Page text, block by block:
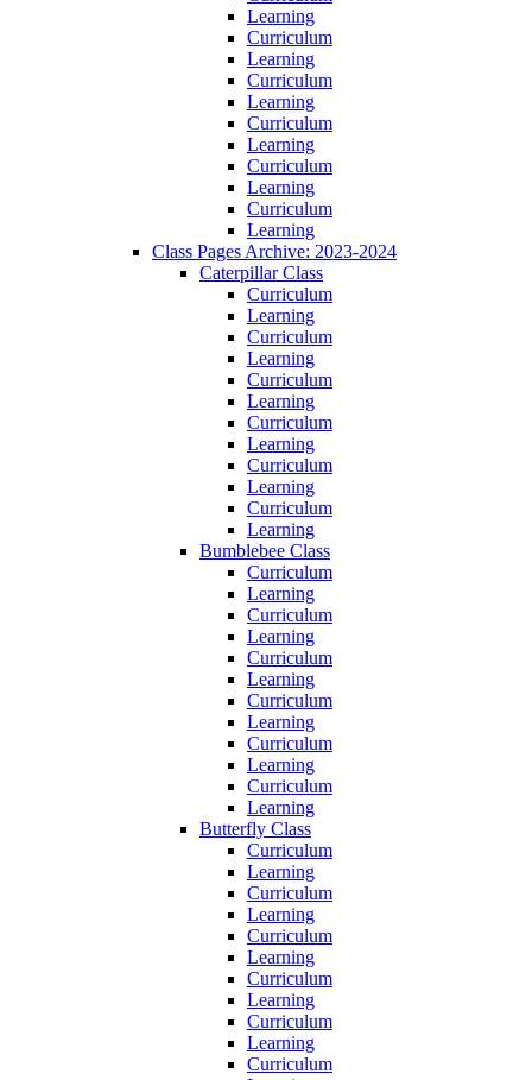
Learning
Curriculum
Learning
Curriculum
Learning
Curriculum
Learning
Curriculum
Learning
Curriculum
Learning
Class Pages Archive: 2023-2024
Caterpillar Class
Curriculum
Learning
Curriculum
Learning
Curriculum
Learning
Curriculum
Learning
Curriculum
Learning
Curriculum
Learning
Bumblebee Class
Curriculum
Learning
Curriculum
Learning
Curriculum
Learning
Curriculum
Learning
Curriculum
Learning
Curriculum
Learning
Butterfly Class
Curriculum
Learning
Curriculum
Learning
Curriculum
Learning
Curriculum
Learning
Curriculum
Learning
Curriculum